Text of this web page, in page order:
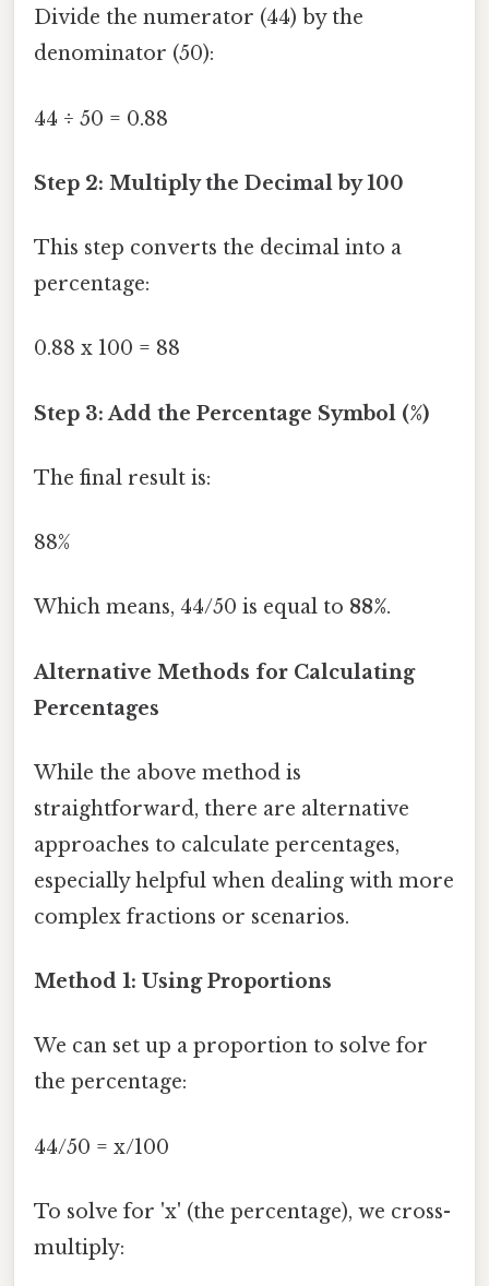
Divide the numerator (44) by the
denominator (50):
44 ÷ 50 = 0.88
Step 2: Multiply the Decimal by 100
This step converts the decimal into a
percentage:
0.88 x 100 = 88
Step 3: Add the Percentage Symbol (%)
The final result is:
88%
Which means, 44/50 is equal to 88%.
Alternative Methods for Calculating
Percentages
While the above method is
straightforward, there are alternative
approaches to calculate percentages,
especially helpful when dealing with more
complex fractions or scenarios.
Method 1: Using Proportions
We can set up a proportion to solve for
the percentage:
44/50 = x/100
To solve for 'x' (the percentage), we cross-
multiply: